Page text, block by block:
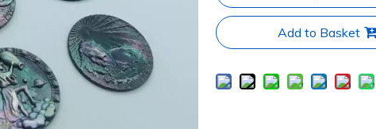
Add to Basket